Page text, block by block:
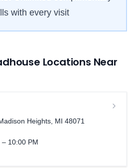
with every visit
Locations Near
Heights, MI 48071
– 10:00 PM